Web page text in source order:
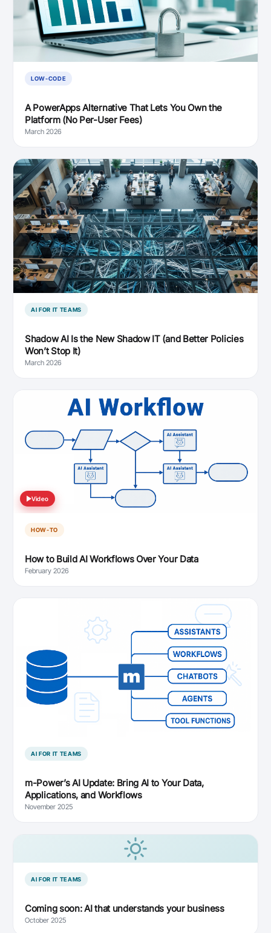
LOW-CODE
A PowerApps Alternative That Lets You Own the
Platform (No Per-User Fees)
March 2026
AI FOR IT TEAMS
Shadow AI Is the New Shadow IT (and Better Policies
Won’t Stop It)
March 2026
Video
HOW-TO
How to Build AI Workflows Over Your Data
February 2026
AI FOR IT TEAMS
m-Power’s AI Update: Bring AI to Your Data,
Applications, and Workflows
November 2025
AI FOR IT TEAMS
Coming soon: AI that understands your business
October 2025